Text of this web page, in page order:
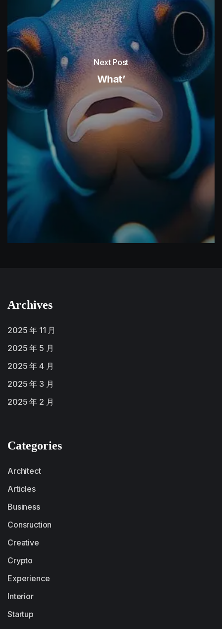
Next Post
What’
Archives
2025 年 11 月
2025 年 5 月
2025 年 4 月
2025 年 3 月
2025 年 2 月
Categories
Architect
Articles
Business
Consruction
Creative
Crypto
Experience
Interior
Startup